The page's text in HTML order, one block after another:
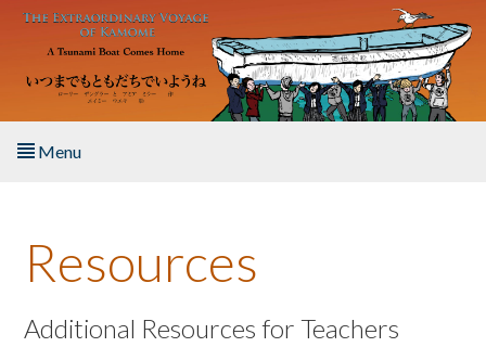
Skip to main content
Menu
About the Book
Listen to the Book
Resources
Additional Resources for Teachers